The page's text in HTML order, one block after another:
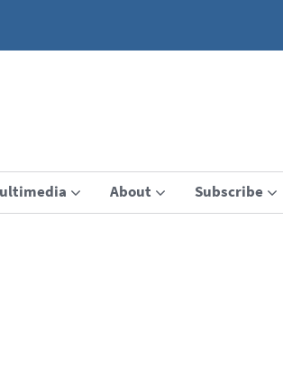
About Subscribe